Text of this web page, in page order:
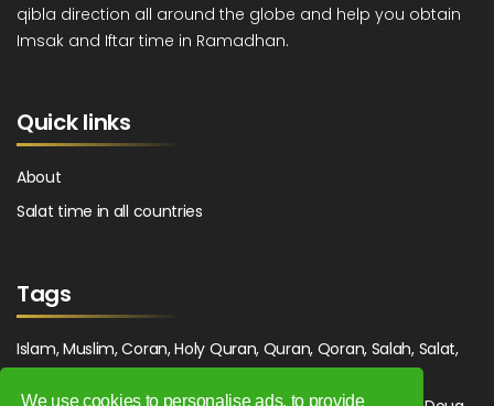
We use cookies to personalise ads, to provide
qibla direction all around the globe and help you obtain
Imsak and Iftar time in Ramadhan.
Quick links
About
Salat time in all countries
Tags
Islam, Muslim, Coran, Holy Quran, Quran, Qoran, Salah, Salat,